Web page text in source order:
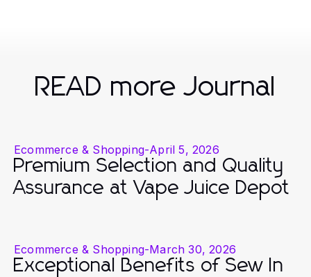
READ more Journal
Ecommerce & Shopping-April 5, 2026
Premium Selection and Quality
Assurance at Vape Juice Depot
Ecommerce & Shopping-March 30, 2026
Exceptional Benefits of Sew In